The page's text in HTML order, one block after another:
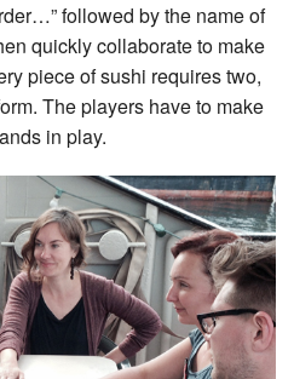
followed by the name of
quickly collaborate to make
piece of sushi requires two,
The players have to make
in play.